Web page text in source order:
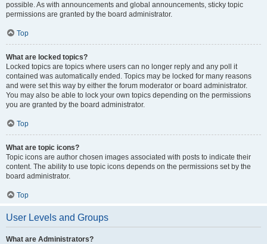
possible. As with announcements and global announcements, sticky topic
permissions are granted by the board administrator.
Top
What are locked topics?
Locked topics are topics where users can no longer reply and any poll it
contained was automatically ended. Topics may be locked for many reasons
and were set this way by either the forum moderator or board administrator.
You may also be able to lock your own topics depending on the permissions
you are granted by the board administrator.
Top
What are topic icons?
Topic icons are author chosen images associated with posts to indicate their
content. The ability to use topic icons depends on the permissions set by the
board administrator.
Top
User Levels and Groups
What are Administrators?